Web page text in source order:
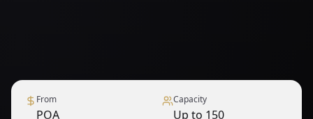
From
POA
Capacity
Up to 150